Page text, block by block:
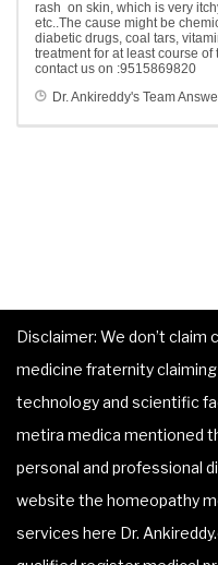
rash on skin, which is very
etc..The cause might be
diabetic drugs, coal tars,
treatment for at least course
contact us on :9515869820
Dr. Ankireddy's Team
Disclaimer: We don’t claim
medicine fraternity
technology and scientific
metira medica mentioned
personal and professional
website the homeopathy
services here Dr.